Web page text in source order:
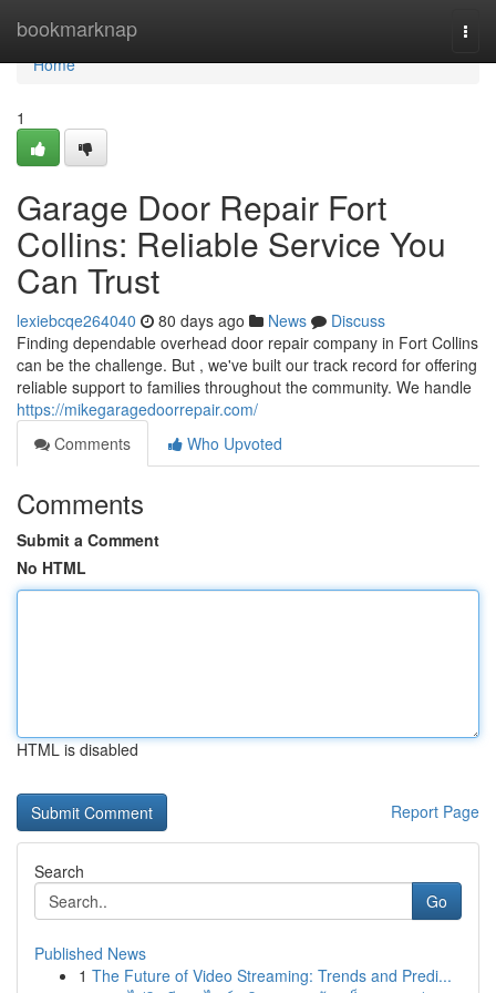
bookmarknap
Home
Home
1
Garage Door Repair Fort
Collins: Reliable Service You
Can Trust
lexiebcqe264040 80 days ago News
Discuss
Finding dependable overhead door repair company in Fort Collins
can be the challenge. But , we've built our track record for offering
reliable support to families throughout the community. We handle
https://mikegaragedoorrepair.com/
Comments
Who Upvoted
Comments
Submit a Comment
No HTML
HTML is disabled
Report Page
Search
Go
Published News
1 The Future of Video Streaming: Trends and Predi...